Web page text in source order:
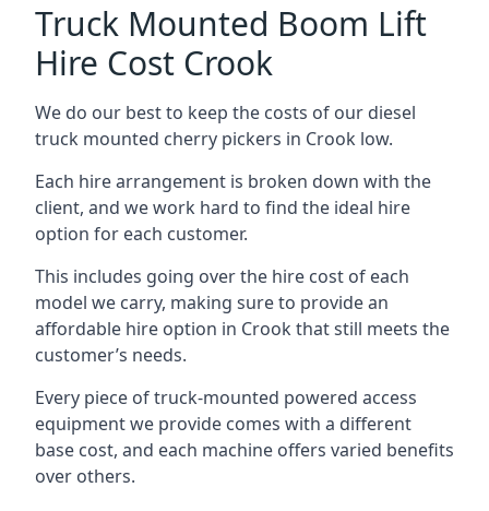
Truck Mounted Boom Lift
Hire Cost Crook
We do our best to keep the costs of our diesel
truck mounted cherry pickers in Crook low.
Each hire arrangement is broken down with the
client, and we work hard to find the ideal hire
option for each customer.
This includes going over the hire cost of each
model we carry, making sure to provide an
affordable hire option in Crook that still meets the
customer’s needs.
Every piece of truck-mounted powered access
equipment we provide comes with a different
base cost, and each machine offers varied benefits
over others.